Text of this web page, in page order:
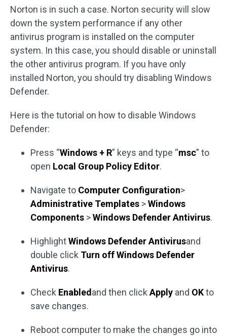
Norton is in such a case. Norton security will slow
down the system performance if any other
antivirus program is installed on the computer
system. In this case, you should disable or uninstall
the other antivirus program. If you have only
installed Norton, you should try disabling Windows
Defender.
Here is the tutorial on how to disable Windows
Defender:
Press “Windows + R” keys and type “msc” to
open Local Group Policy Editor.
Navigate to Computer Configuration>
Administrative Templates >Windows
Components >Windows Defender Antivirus.
HighlightWindows Defender Antivirusand
double click Turn off Windows Defender
Antivirus.
Check Enabledand then click Apply and OKto
save changes.
Reboot computer to make the changes go into